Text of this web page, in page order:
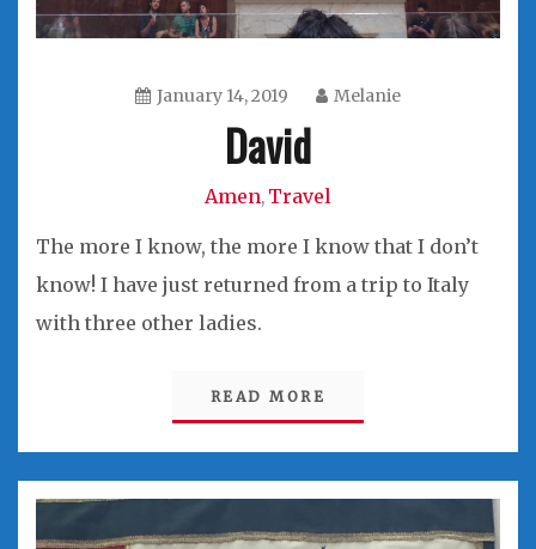
January 14, 2019 Melanie
David
Amen, Travel
The more I know, the more I know that I don’t
know! I have just returned from a trip to Italy
with three other ladies.
READ MORE